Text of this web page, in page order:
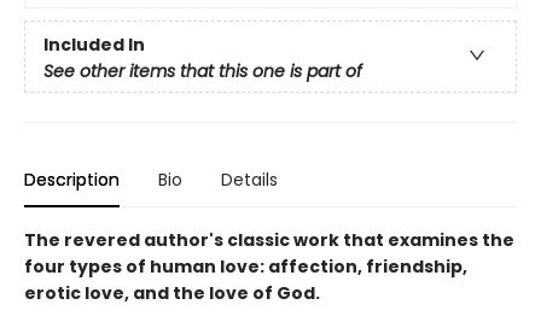
Included In
See other items that this one is part of
Description Bio Details
The revered author's classic work that examines the
four types of human love: affection, friendship,
erotic love, and the love of God.